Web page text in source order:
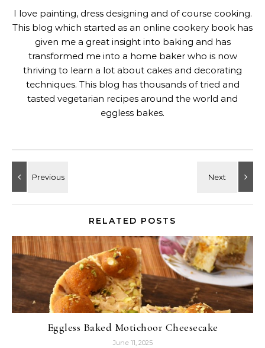
I love painting, dress designing and of course cooking.
This blog which started as an online cookery book has
given me a great insight into baking and has
transformed me into a home baker who is now
thriving to learn a lot about cakes and decorating
techniques. This blog has thousands of tried and
tasted vegetarian recipes around the world and
eggless bakes.
RELATED POSTS
Eggless Baked Motichoor Cheesecake
June 11, 2025